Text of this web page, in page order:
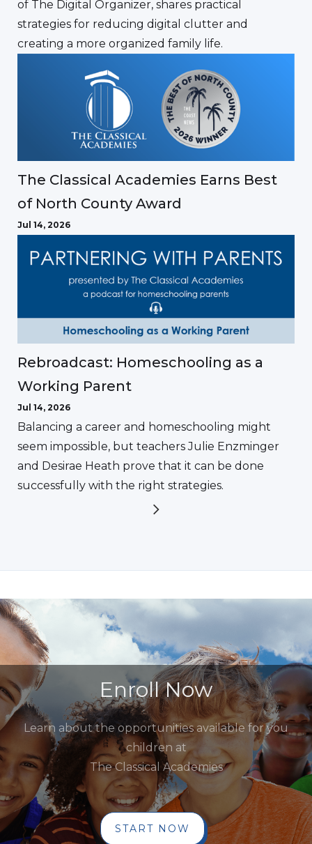
of The Digital Organizer, shares practical
strategies for reducing digital clutter and
creating a more organized family life.
The Classical Academies Earns Best
of North County Award
Jul 14, 2026
Rebroadcast: Homeschooling as a
Working Parent
Jul 14, 2026
Balancing a career and homeschooling might
seem impossible, but teachers Julie Enzminger
and Desirae Heath prove that it can be done
successfully with the right strategies.
Enroll Now
Learn about the opportunities available for you
children at
The Classical Academies
START NOW